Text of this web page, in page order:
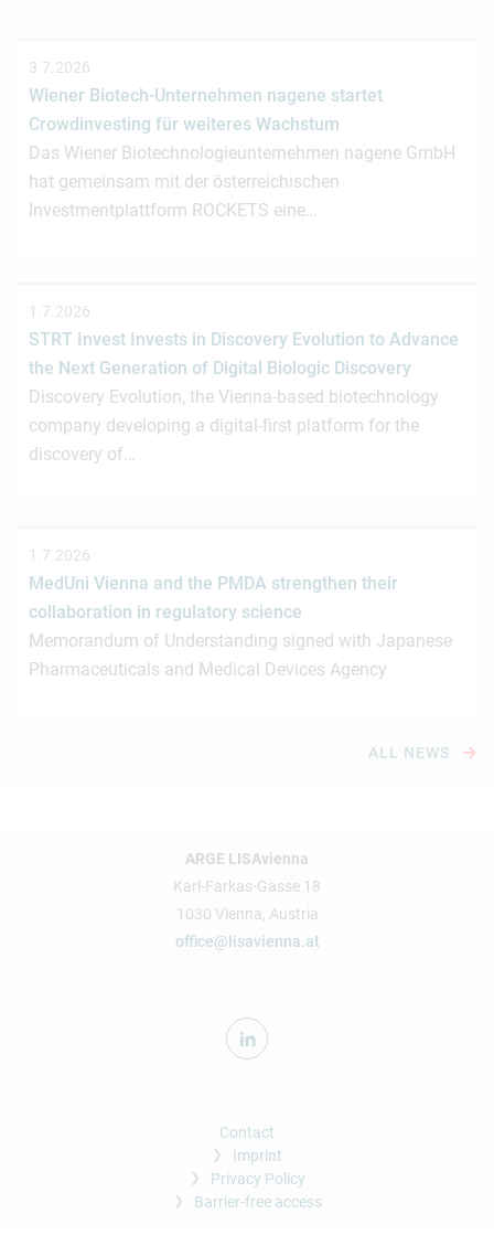
3.7.2026
Wiener Biotech-Unternehmen nagene startet
Crowdinvesting für weiteres Wachstum
Das Wiener Biotechnologieunternehmen nagene GmbH
hat gemeinsam mit der österreichischen
Investmentplattform ROCKETS eine…
1.7.2026
STRT Invest Invests in Discovery Evolution to Advance
the Next Generation of Digital Biologic Discovery
Discovery Evolution, the Vienna-based biotechnology
company developing a digital-first platform for the
discovery of…
1.7.2026
MedUni Vienna and the PMDA strengthen their
collaboration in regulatory science
Memorandum of Understanding signed with Japanese
Pharmaceuticals and Medical Devices Agency
ALL NEWS
ARGE LISAvienna
Karl-Farkas-Gasse 18
1030 Vienna, Austria
office@lisavienna.at
Contact
Imprint
Privacy Policy
Barrier-free access